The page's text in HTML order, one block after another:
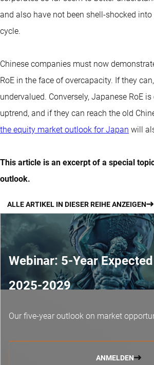
and also have not been shell-shocked
cycle.
Chinese companies must now
RoE in the face of overcapacity. If they
undervalued. Conversely, Japanese RoE
uptrend, and if they can reach the old
the equity market outlook for Japan will
This article is an excerpt of a special
outlook.
ALLE ARTIKEL IN DIESER REIHE ANZEIGEN
Webinar: 5-Year
2025-2029
Our five-year outlook on market
ANMELDEN